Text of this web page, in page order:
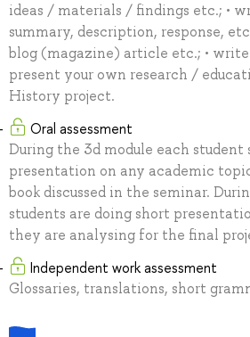
ideas / materials / findings etc.; •
summary, description, response,
blog (magazine) article etc.; • write
present your own research /
History project.
Oral assessment
During the 3d module each student
presentation on any academic
book discussed in the seminar.
students are doing short
they are analysing for the final
Independent work assessment
Glossaries, translations, short